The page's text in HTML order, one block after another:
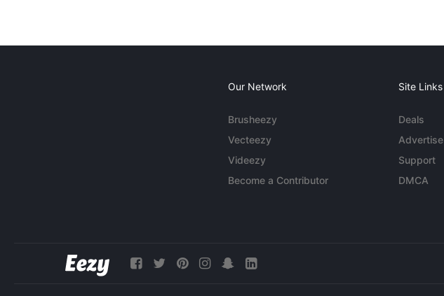
Our Network
Brusheezy
Vecteezy
Videezy
Become a Contributor
Site Links
Deals
Advertise
Support
DMCA